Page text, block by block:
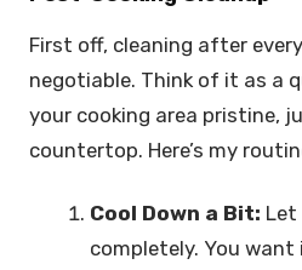
First off, cleaning after
negotiable. Think of it as a
your cooking area pristine,
countertop. Here’s my
Cool Down a Bit: Let
completely. You